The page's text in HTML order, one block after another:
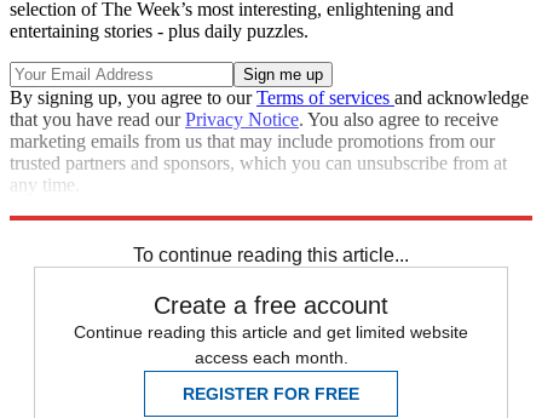
selection of The Week’s most interesting, enlightening and
entertaining stories - plus daily puzzles.
By signing up, you agree to ourTerms of services and acknowledge
that you have read ourPrivacy Notice. You also agree to receive
marketing emails from us that may include promotions from our
trusted partners and sponsors, which you can unsubscribe from at
any time.
To continue reading this article...
Create a free account
Continue reading this article and get limited website
access each month.
REGISTER FOR FREE